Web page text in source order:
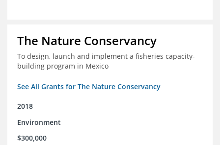
The Nature Conservancy
To design, launch and implement a fisheries capacity-
building program in Mexico
See All Grants for The Nature Conservancy
2018
Environment
$300,000